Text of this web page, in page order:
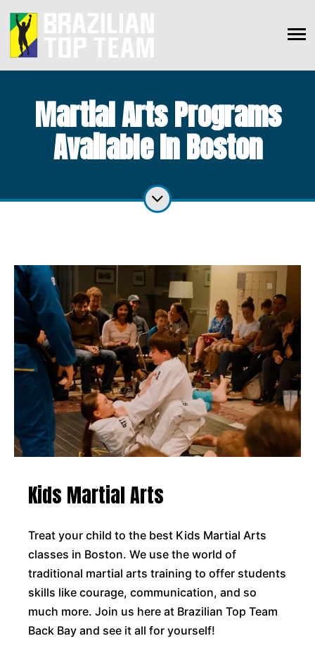
Martial Arts Programs
Available In Boston
Kids Martial Arts
Treat your child to the best Kids Martial Arts
classes in Boston. We use the world of
traditional martial arts training to offer students
skills like courage, communication, and so
much more. Join us here at Brazilian Top Team
Back Bay and see it all for yourself!